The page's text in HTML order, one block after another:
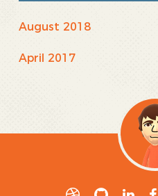
August 2018
April 2017